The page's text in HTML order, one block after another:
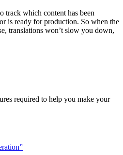
track which content has been
is ready for production. So when the
translations won’t slow you down,
required to help you make your